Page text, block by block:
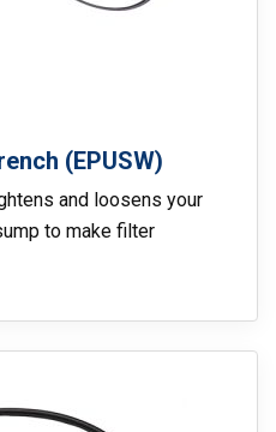
(EPUSW)
and loosens your
to make filter